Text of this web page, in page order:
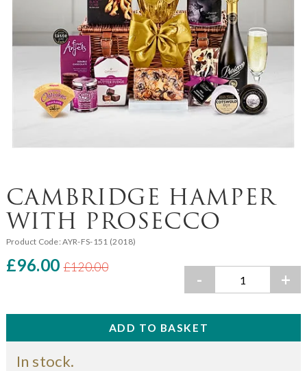
CAMBRIDGE HAMPER
WITH PROSECCO
Product Code:AYR-FS-151 (2018)
£96.00 £120.00
- +
In stock.